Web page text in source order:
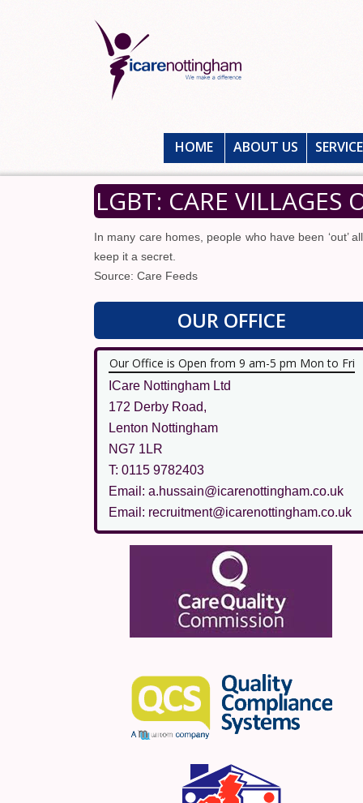
HOME ABOUT US
LGBT: CARE
In many care homes, people who have been ‘out’
keep it a secret.
Source: Care Feeds
OUR OFFICE
Our Office is Open from 9 am-5 pm Mon to Fri
ICare Nottingham Ltd
172 Derby Road,
Lenton Nottingham
NG7 1LR
T: 0115 9782403
Email: a.hussain@icarenottingham.co.uk
Email: recruitment@icarenottingham.co.uk